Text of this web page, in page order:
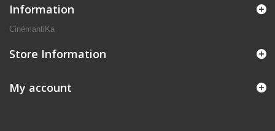
Information
CinémantiKa
Store Information
My account